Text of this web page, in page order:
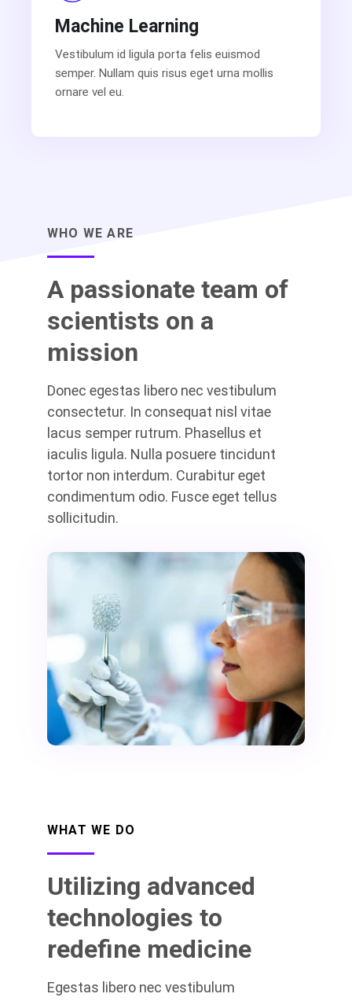
Machine Learning
Vestibulum id ligula porta felis euismod
semper. Nullam quis risus eget urna mollis
ornare vel eu.
WHO WE ARE
A passionate team of
scientists on a
mission
Donec egestas libero nec vestibulum
consectetur. In consequat nisl vitae
lacus semper rutrum. Phasellus et
iaculis ligula. Nulla posuere tincidunt
tortor non interdum. Curabitur eget
condimentum odio. Fusce eget tellus
sollicitudin.
WHAT WE DO
Utilizing advanced
technologies to
redefine medicine
Egestas libero nec vestibulum